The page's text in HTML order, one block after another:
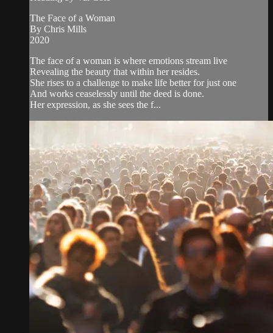
The Face of a Woman
By Chris Mills
2020
The face of a woman is where emotions stream live
Revealing the beauty that within her resides.
She rises to a challenge to make life better for just one
And works ceaselessly until the deed is done.
Her expression, as she sees the f...